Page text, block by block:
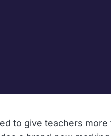
to give teachers